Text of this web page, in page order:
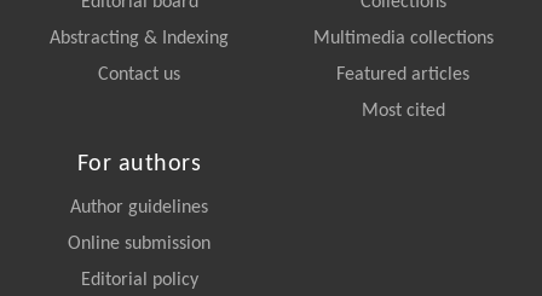
Abstracting & Indexing
Contact us
Multimedia collections
Featured articles
Most cited
For authors
Author guidelines
Online submission
Editorial policy